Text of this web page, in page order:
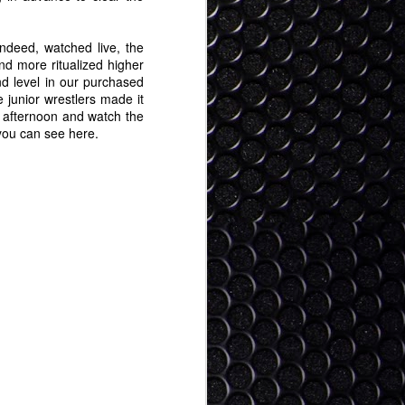
watched live, the
more ritualized higher
level in our purchased
junior wrestlers made it
and watch the
can see here.